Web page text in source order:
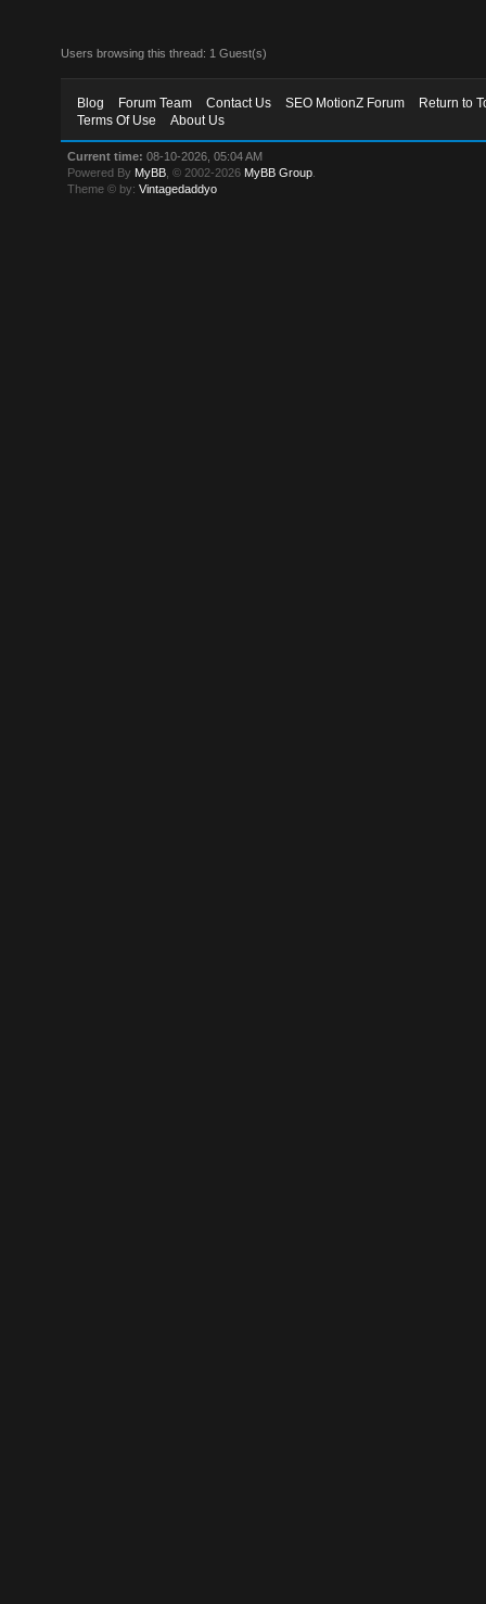
Users browsing this thread: 1 Guest(s)
Blog Forum Team Contact Us SEO MotionZ Forum
Return to
Terms Of Use
About Us
Current time: 08-10-2026, 05:04 AM
Powered By MyBB , © 2002-2026 MyBB Group
Theme © by:Vintagedaddyo